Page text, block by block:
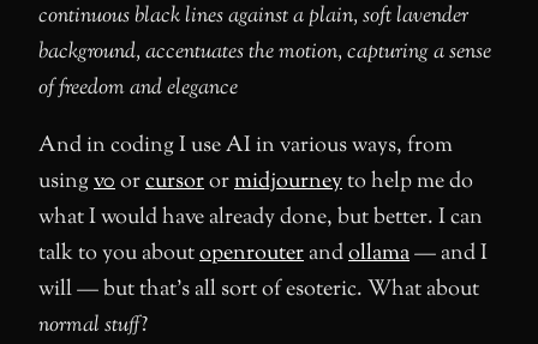
continuous black lines against a plain, soft lavender
background, accentuates the motion, capturing a sense
of freedom and elegance
And in coding I use AI in various ways, from
usingv0orcursorormidjourneyto help me do
what I would have already done, but better. I can
talk to you aboutopenrouterandollama— and I
will — but that’s all sort of esoteric. What about
normal stuff?